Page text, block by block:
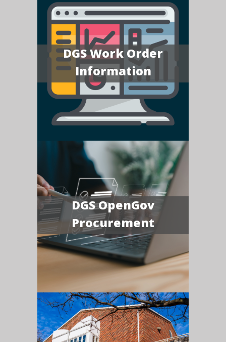
DGS Work Order
Information
DGS OpenGov
Procurement